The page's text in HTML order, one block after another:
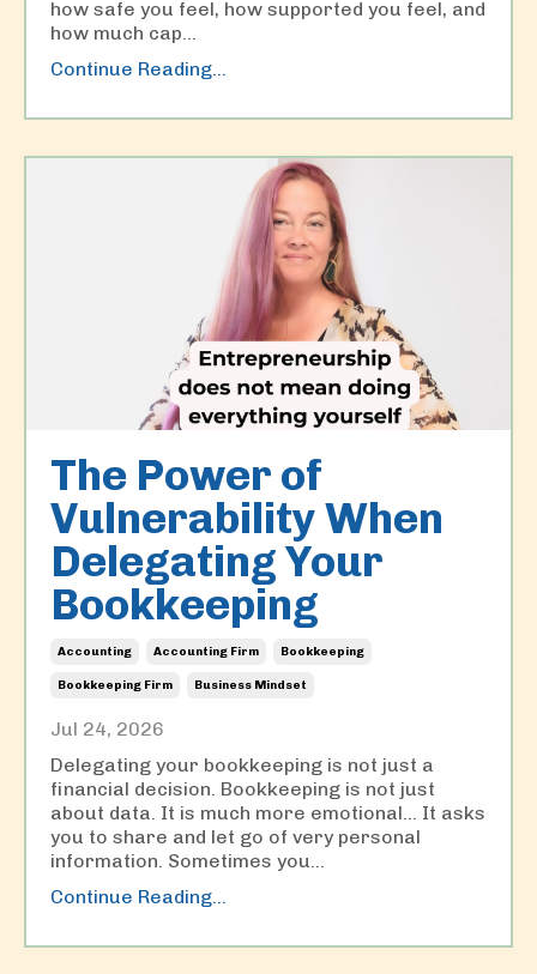
how safe you feel, how supported you feel, and
how much cap...
Continue Reading...
The Power of
Vulnerability When
Delegating Your
Bookkeeping
Accounting Accounting Firm Bookkeeping
Bookkeeping Firm Business Mindset
Jul 24, 2026
Delegating your bookkeeping is not just a
financial decision. Bookkeeping is not just
about data. It is much more emotional… It asks
you to share and let go of very personal
information. Sometimes you...
Continue Reading...